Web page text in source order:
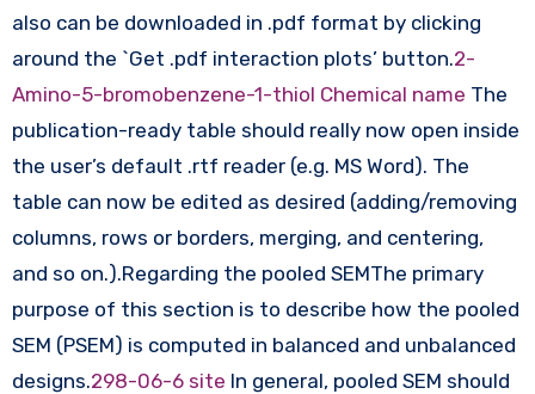
also can be downloaded in .pdf format by clicking
around the `Get .pdf interaction plots’ button.2-
Amino-5-bromobenzene-1-thiol Chemical name The
publication-ready table should really now open inside
the user’s default .rtf reader (e.g. MS Word). The
table can now be edited as desired (adding/removing
columns, rows or borders, merging, and centering,
and so on.).Regarding the pooled SEMThe primary
purpose of this section is to describe how the pooled
SEM (PSEM) is computed in balanced and unbalanced
designs.298-06-6 site In general, pooled SEM should